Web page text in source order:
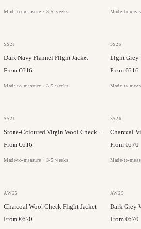
Made-to-measure · 3-5 weeks Made-to-
SS26
Dark Navy Flannel Flight Jacket
From €616
Made-to-measure · 3-5 weeks
SS26
From €616
Made-to-
SS26
Stone-Coloured Virgin Wool Check Flight Jacket
From €616
Made-to-measure · 3-5 weeks
SS26
From €670
Made-to-
DRAGO
AW25
Charcoal Wool Check Flight Jacket
From €670
DRAGO
AW25
Dark Grey
From €670